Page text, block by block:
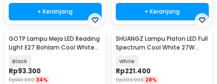
+ Keranjang + Keranjang
GOTP Lampu Meja LED Reading
Light E27 Bohlam Cool White
Black
Rp93.300
Rp140.000 34%
SHUANGZ Lampu Plafon LED Full
Spectrum Cool White 27W
White
Rp221.400
Rp303.900 28%